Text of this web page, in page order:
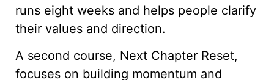
runs eight weeks and helps people clarify
their values and direction.
A second course, Next Chapter Reset,
focuses on building momentum and